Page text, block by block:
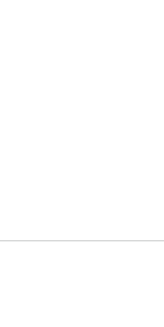
When
Need a